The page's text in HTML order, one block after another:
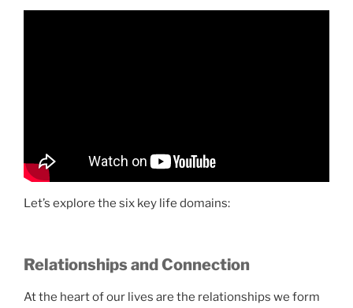
Let’s explore the six key life domains:
Relationships and Connection
At the heart of our lives are the relationships we form